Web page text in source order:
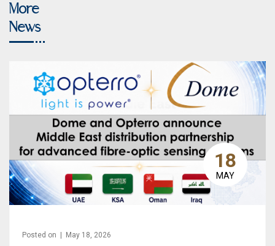
More
News
18
MAY
Posted on | May 18, 2026